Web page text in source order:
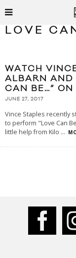
LOVE
WATCH
ALBARN AND
CAN BE…”
JUNE 27, 2017
Vince Staples recently
to perform "Love Can
little help from Kilo ...